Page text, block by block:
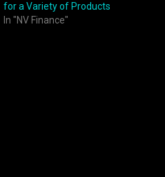
for a Variety of Products
In "NV Finance"